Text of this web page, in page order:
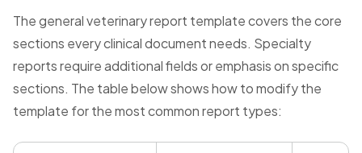
The general veterinary report template covers the core
sections every clinical document needs. Specialty
reports require additional fields or emphasis on specific
sections. The table below shows how to modify the
template for the most common report types: